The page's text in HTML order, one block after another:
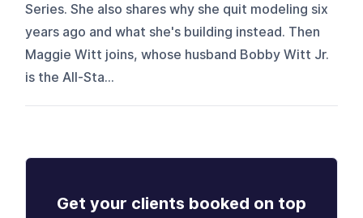
Series. She also shares why she quit modeling six
years ago and what she's building instead. Then
Maggie Witt joins, whose husband Bobby Witt Jr.
is the All-Sta...
Get your clients booked on top